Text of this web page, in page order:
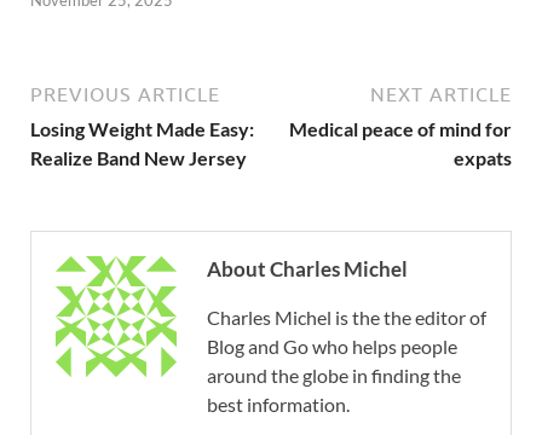
PREVIOUS ARTICLE
Losing Weight Made Easy:
Realize Band New Jersey
NEXT ARTICLE
Medical peace of mind for
expats
About Charles Michel
Charles Michel is the the editor of
Blog and Go who helps people
around the globe in finding the
best information.